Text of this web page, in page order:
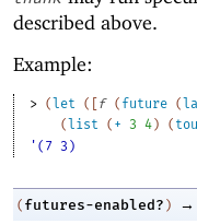
described above.
Example:
> (let ( [f ( future (
(list ( + 3 4) (
'(7 3)
( futures-enabled? ) →